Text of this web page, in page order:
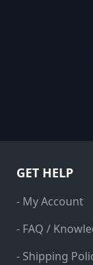
GET HELP
- My Account
- FAQ /
- Shipping